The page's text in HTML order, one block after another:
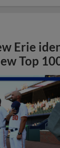
Erie
Top